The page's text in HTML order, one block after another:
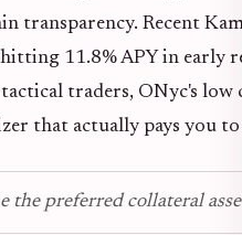
transparency. Recent
11.8% APY in early
traders, ONyc's
that actually pays you
the preferred collateral